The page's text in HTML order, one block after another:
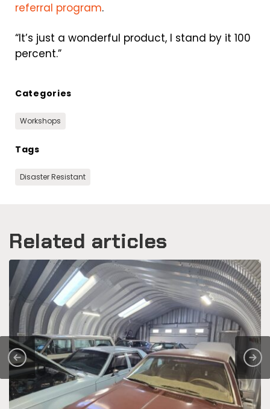
referral program.
“It’s just a wonderful product, I stand by it 100
percent.”
Categories
Workshops
Tags
Disaster Resistant
Related articles